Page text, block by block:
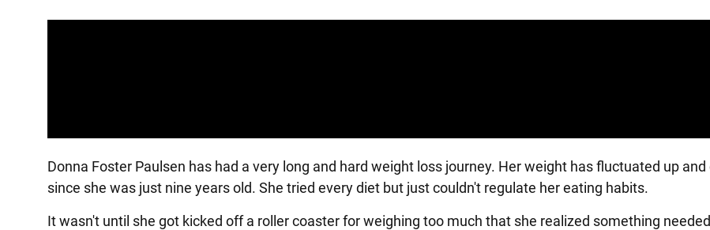
Donna Foster Paulsen has had a very long and hard weight loss journey. Her weight has fluctuated up and
since she was just nine years old. She tried every diet but just couldn't regulate her eating habits.
It wasn't until she got kicked off a roller coaster for weighing too much that she realized something